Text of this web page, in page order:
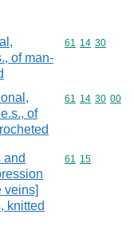
of man-
Commodity
61 14 30
of
Commodity
61 14 30 00
and
veins]
knitted
Commodity
61 15